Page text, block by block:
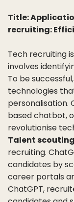
Title:
recruiting:
Tech recruiting
involves
To be
technologies
personalisation.
based chatbot,
revolutionise
Talent scouting
recruiting.
candidates by
career portals
ChatGPT,